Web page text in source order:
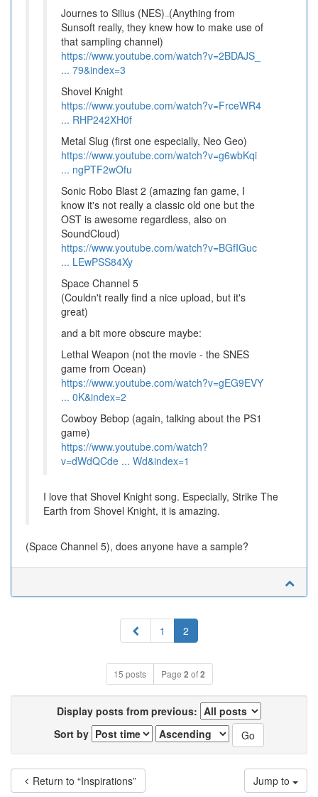
Journes to Silius (NES) (Anything from
Sunsoft really, they knew how to make use of
that sampling channel)
https://www.youtube.com/watch?v=2BDAJS_
... 79&index=3
Shovel Knight
https://www.youtube.com/watch?v=FrceWR4
... RHP242XH0f
Metal Slug (first one especially, Neo Geo)
https://www.youtube.com/watch?v=g6wbKqi
... ngPTF2wOfu
Sonic Robo Blast 2 (amazing fan game, I
know it's not really a classic old one but the
OST is awesome regardless, also on
SoundCloud)
https://www.youtube.com/watch?v=BGfIGuc
... LEwPSS84Xy
Space Channel 5
(Couldn't really find a nice upload, but it's
great)
and a bit more obscure maybe:
Lethal Weapon (not the movie - the SNES
game from Ocean)
https://www.youtube.com/watch?v=gEG9EVY
... 0K&index=2
Cowboy Bebop (again, talking about the PS1
game)
https://www.youtube.com/watch?
v=dWdQCde ... Wd&index=1
I love that Shovel Knight song. Especially, Strike The
Earth from Shovel Knight, it is amazing.
(Space Channel 5), does anyone have a sample?
Previous
1 2
15 posts Page 2 of2
Display posts from previous:
Sort by
Return to “Inspirations” Jump to